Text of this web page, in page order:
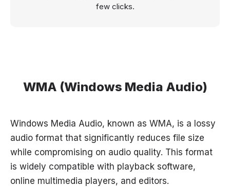
few clicks.
WMA (Windows Media Audio)
Windows Media Audio, known as WMA, is a lossy
audio format that significantly reduces file size
while compromising on audio quality. This format
is widely compatible with playback software,
online multimedia players, and editors.